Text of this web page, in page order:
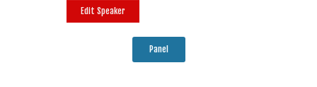
Edit Speaker
Panel